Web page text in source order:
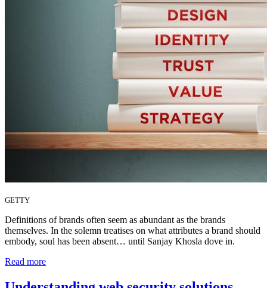
GETTY
Definitions of brands often seem as abundant as the brands
themselves. In the solemn treatises on what attributes a brand should
embody, soul has been absent… until Sanjay Khosla dove in.
Read more